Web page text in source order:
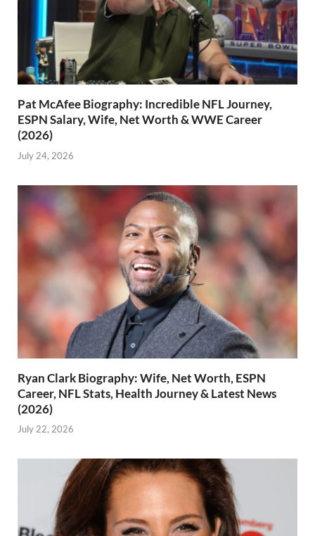
Pat McAfee Biography: Incredible NFL Journey,
ESPN Salary, Wife, Net Worth & WWE Career
(2026)
July 24, 2026
Ryan Clark Biography: Wife, Net Worth, ESPN
Career, NFL Stats, Health Journey & Latest News
(2026)
July 22, 2026